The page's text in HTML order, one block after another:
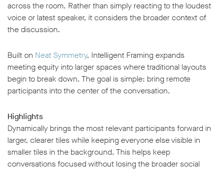
across the room. Rather than simply reacting to the loudest
voice or latest speaker, it considers the broader context of
the discussion.
Built on Neat Symmetry, Intelligent Framing expands
meeting equity into larger spaces where traditional layouts
begin to break down. The goal is simple: bring remote
participants into the center of the conversation.
Highlights
Dynamically brings the most relevant participants forward in
larger, clearer tiles while keeping everyone else visible in
smaller tiles in the background. This helps keep
conversations focused without losing the broader social